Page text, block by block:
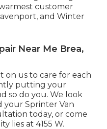
customer
and Winter
Near Me Brea,
on us to care for each
putting your
so do you. We look
your Sprinter Van
today, or come
lies at 4155 W.